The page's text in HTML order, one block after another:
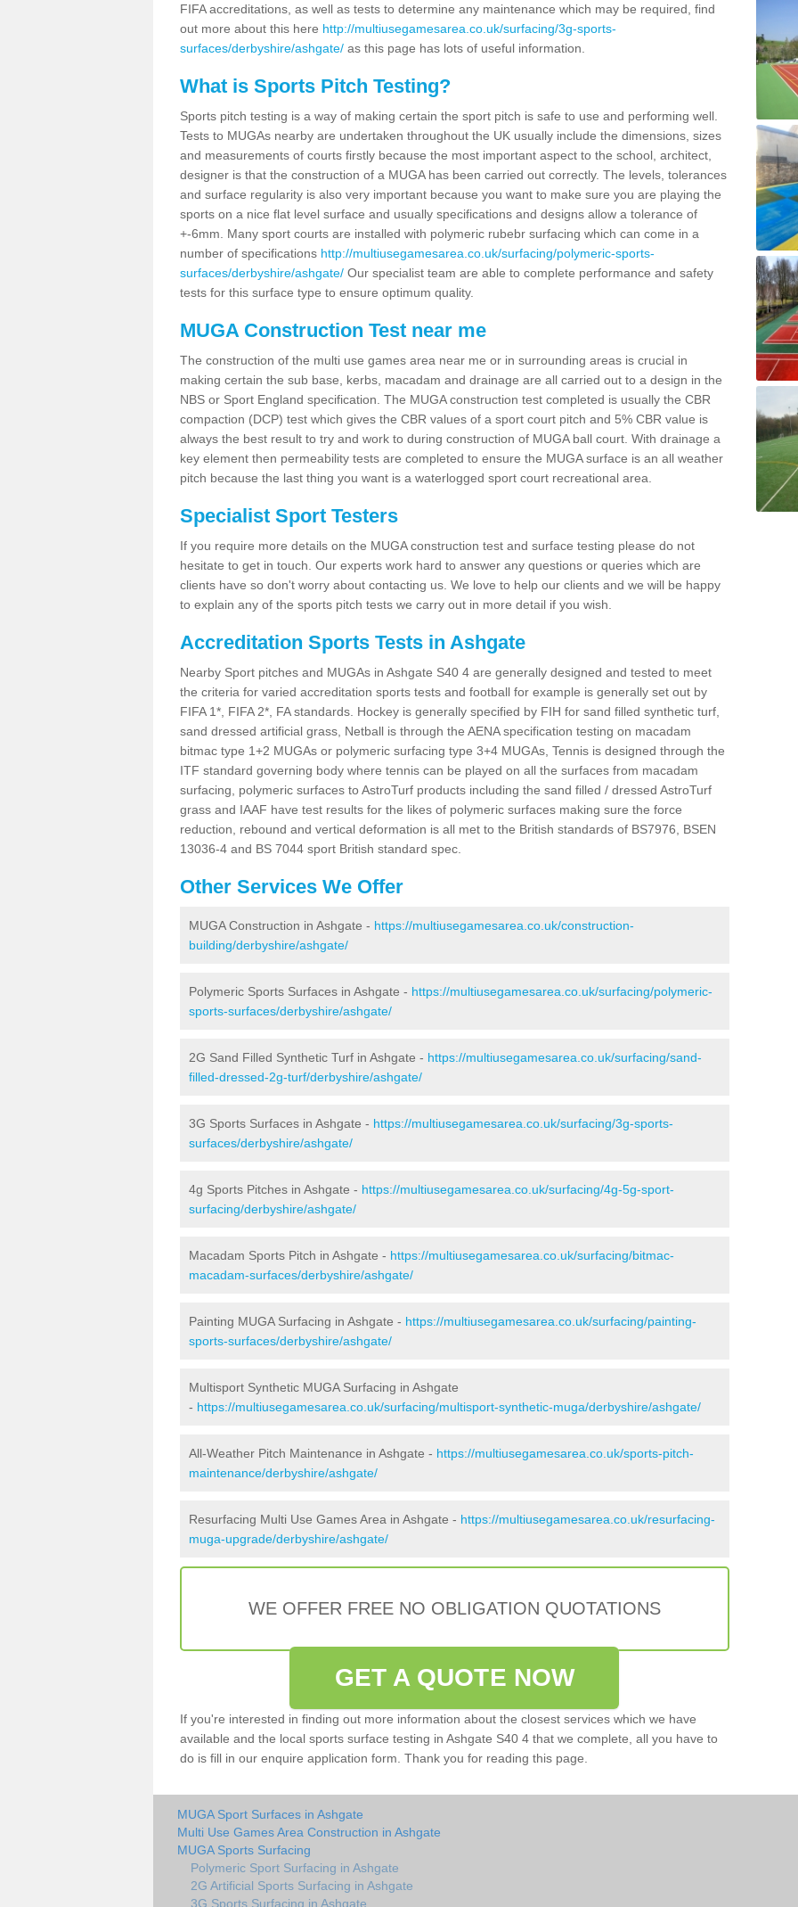
FIFA accreditations, as well as tests to determine any maintenance which may be required, find
out more about this here http://multiusegamesarea.co.uk/surfacing/3g-sports-
surfaces/derbyshire/ashgate/ as this page has lots of useful information.
What is Sports Pitch Testing?
Sports pitch testing is a way of making certain the sport pitch is safe to use and performing well.
Tests to MUGAs nearby are undertaken throughout the UK usually include the dimensions, sizes
and measurements of courts firstly because the most important aspect to the school, architect,
designer is that the construction of a MUGA has been carried out correctly. The levels, tolerances
and surface regularity is also very important because you want to make sure you are playing the
sports on a nice flat level surface and usually specifications and designs allow a tolerance of
+-6mm. Many sport courts are installed with polymeric rubebr surfacing which can come in a
number of specifications http://multiusegamesarea.co.uk/surfacing/polymeric-sports-
surfaces/derbyshire/ashgate/ Our specialist team are able to complete performance and safety
tests for this surface type to ensure optimum quality.
MUGA Construction Test near me
The construction of the multi use games area near me or in surrounding areas is crucial in
making certain the sub base, kerbs, macadam and drainage are all carried out to a design in the
NBS or Sport England specification. The MUGA construction test completed is usually the CBR
compaction (DCP) test which gives the CBR values of a sport court pitch and 5% CBR value is
always the best result to try and work to during construction of MUGA ball court. With drainage a
key element then permeability tests are completed to ensure the MUGA surface is an all weather
pitch because the last thing you want is a waterlogged sport court recreational area.
Specialist Sport Testers
If you require more details on the MUGA construction test and surface testing please do not
hesitate to get in touch. Our experts work hard to answer any questions or queries which are
clients have so don't worry about contacting us. We love to help our clients and we will be happy
to explain any of the sports pitch tests we carry out in more detail if you wish.
Accreditation Sports Tests in Ashgate
Nearby Sport pitches and MUGAs in Ashgate S40 4 are generally designed and tested to meet
the criteria for varied accreditation sports tests and football for example is generally set out by
FIFA 1*, FIFA 2*, FA standards. Hockey is generally specified by FIH for sand filled synthetic turf,
sand dressed artificial grass, Netball is through the AENA specification testing on macadam
bitmac type 1+2 MUGAs or polymeric surfacing type 3+4 MUGAs, Tennis is designed through the
ITF standard governing body where tennis can be played on all the surfaces from macadam
surfacing, polymeric surfaces to AstroTurf products including the sand filled / dressed AstroTurf
grass and IAAF have test results for the likes of polymeric surfaces making sure the force
reduction, rebound and vertical deformation is all met to the British standards of BS7976, BSEN
13036-4 and BS 7044 sport British standard spec.
Other Services We Offer
MUGA Construction in Ashgate - https://multiusegamesarea.co.uk/construction-
building/derbyshire/ashgate/
Polymeric Sports Surfaces in Ashgate - https://multiusegamesarea.co.uk/surfacing/polymeric-
sports-surfaces/derbyshire/ashgate/
2G Sand Filled Synthetic Turf in Ashgate - https://multiusegamesarea.co.uk/surfacing/sand-
filled-dressed-2g-turf/derbyshire/ashgate/
3G Sports Surfaces in Ashgate - https://multiusegamesarea.co.uk/surfacing/3g-sports-
surfaces/derbyshire/ashgate/
4g Sports Pitches in Ashgate - https://multiusegamesarea.co.uk/surfacing/4g-5g-sport-
surfacing/derbyshire/ashgate/
Macadam Sports Pitch in Ashgate - https://multiusegamesarea.co.uk/surfacing/bitmac-
macadam-surfaces/derbyshire/ashgate/
Painting MUGA Surfacing in Ashgate - https://multiusegamesarea.co.uk/surfacing/painting-
sports-surfaces/derbyshire/ashgate/
Multisport Synthetic MUGA Surfacing in Ashgate
- https://multiusegamesarea.co.uk/surfacing/multisport-synthetic-muga/derbyshire/ashgate/
All-Weather Pitch Maintenance in Ashgate - https://multiusegamesarea.co.uk/sports-pitch-
maintenance/derbyshire/ashgate/
Resurfacing Multi Use Games Area in Ashgate - https://multiusegamesarea.co.uk/resurfacing-
muga-upgrade/derbyshire/ashgate/
WE OFFER FREE NO OBLIGATION QUOTATIONS
GET A QUOTE NOW
If you're interested in finding out more information about the closest services which we have
available and the local sports surface testing in Ashgate S40 4 that we complete, all you have to
do is fill in our enquire application form. Thank you for reading this page.
MUGA Sport Surfaces in Ashgate
Multi Use Games Area Construction in Ashgate
MUGA Sports Surfacing
Polymeric Sport Surfacing in Ashgate
2G Artificial Sports Surfacing in Ashgate
3G Sports Surfacing in Ashgate